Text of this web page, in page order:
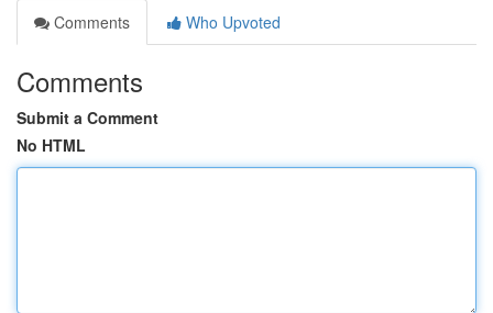
Comments
Who Upvoted
Comments
Submit a Comment
No HTML